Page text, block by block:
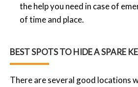
the help you need in case of
of time and place.
BEST SPOTS TO HIDE A SPARE
There are several good locations